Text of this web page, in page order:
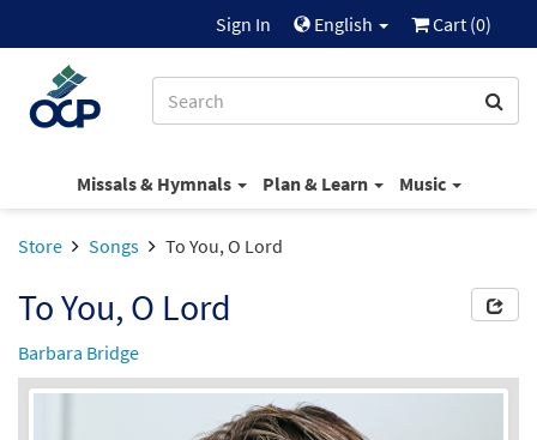
Sign In English Cart (0)
Missals & Hymnals Plan & Learn Music
Store Songs To You, O Lord
To You, O Lord
Barbara Bridge